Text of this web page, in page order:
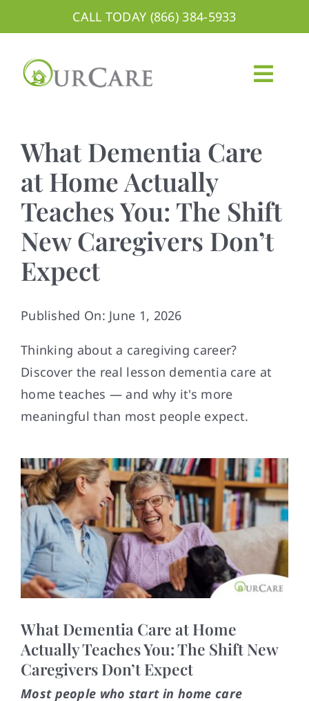
to
content
CALL TODAY (866) 384-5933
Services
Areas We Serve
Careers
Blog
Contact
What Dementia Care
at Home Actually
Teaches You: The Shift
New Caregivers Don’t
Expect
Published On: June 1, 2026
Thinking about a caregiving career?
Discover the real lesson dementia care at
home teaches — and why it's more
meaningful than most people expect.
What Dementia Care at Home
Actually Teaches You: The Shift New
Caregivers Don’t Expect
Most people who start in home care